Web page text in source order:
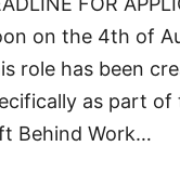
on the 4th of
role has been
as part of
Behind Work…